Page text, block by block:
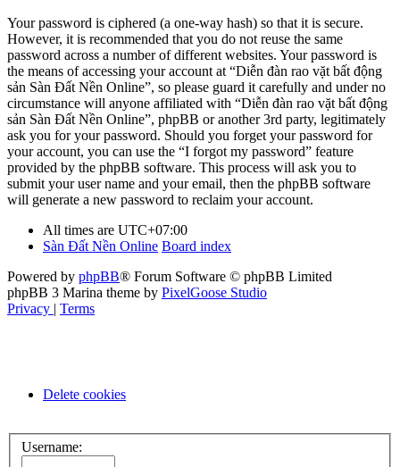
Your password is ciphered (a one-way hash) so that it is secure.
However, it is recommended that you do not reuse the same
password across a number of different websites. Your password is
the means of accessing your account at “Diễn đàn rao vặt bất động
sản Sàn Đất Nền Online”, so please guard it carefully and under no
circumstance will anyone affiliated with “Diễn đàn rao vặt bất động
sản Sàn Đất Nền Online”, phpBB or another 3rd party, legitimately
ask you for your password. Should you forget your password for
your account, you can use the “I forgot my password” feature
provided by the phpBB software. This process will ask you to
submit your user name and your email, then the phpBB software
will generate a new password to reclaim your account.
All times are UTC+07:00
Sàn Đất Nền Online Board index
Powered by phpBB® Forum Software © phpBB Limited
phpBB 3 Marina theme by PixelGoose Studio
Privacy | Terms
Delete cookies
Username: